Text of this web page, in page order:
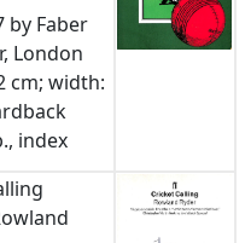
by Faber
London
cm; width:
index